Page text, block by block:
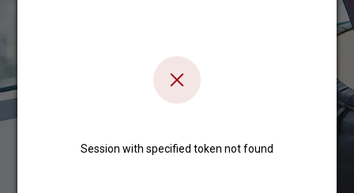
Session with specified token not found